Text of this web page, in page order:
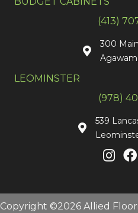
(413)
300
LEOMINSTER
(978)
539
Copyright ©2026 Allied